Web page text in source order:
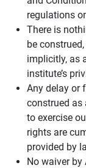
regulations
There is
be
implicitly, as
institute’s
Any delay or
construed as
to exercise
rights are
provided by
No waiver by